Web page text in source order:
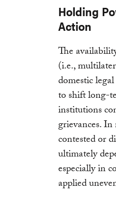
Holding
Action
The
(i.e.,
domestic
to shift long-
institutions
grievances.
contested or
ultimately
especially in
applied